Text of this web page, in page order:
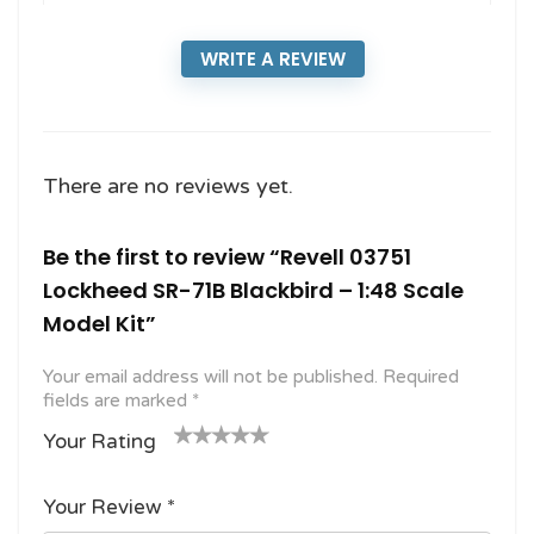
WRITE A REVIEW
There are no reviews yet.
Be the first to review “Revell 03751
Lockheed SR-71B Blackbird – 1:48 Scale
Model Kit”
Your email address will not be published. Required
fields are marked *
Your Rating
Your Review *